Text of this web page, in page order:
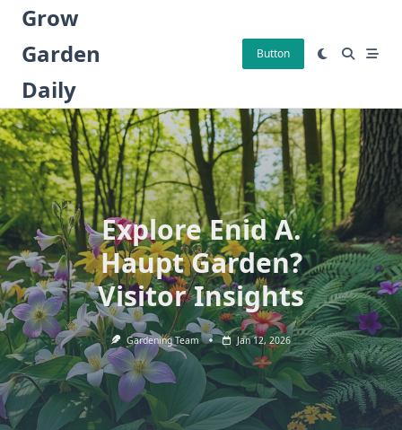
Skip
content
Grow
Garden
Daily
Button
Explore Enid A.
Haupt Garden?
Visitor Insights
Gardening Team Jan 12, 2026